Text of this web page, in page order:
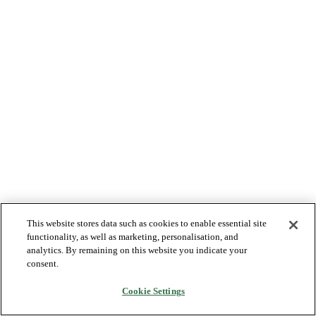
This website stores data such as cookies to enable essential site
functionality, as well as marketing, personalisation, and
analytics. By remaining on this website you indicate your
consent.
Cookie Settings